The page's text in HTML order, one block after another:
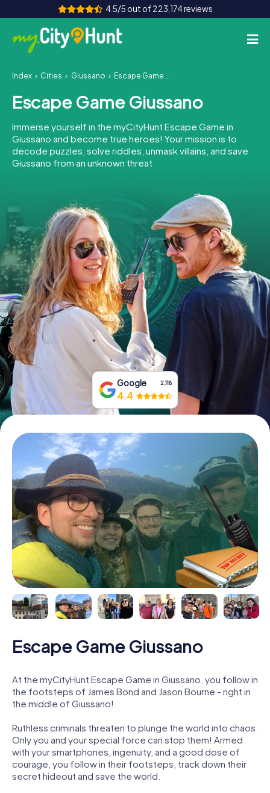
4.5/5 out of 223,174 reviews
How it works
Cities
Tours
Team Building
INT AT CH
DE
ES
FR UK
IE
IT
NL
Book Tickets
Buy Gift Vouchers
Index Cities Giussano Escape Game Giussano
Escape Game Giussano
Immerse yourself in the myCityHunt Escape Game in
Giussano and become true heroes! Your mission is to
decode puzzles, solve riddles, unmask villains, and save
Giussano from an unknown threat.
Google 2,118
4.4
Escape Game Giussano
At the myCityHunt Escape Game in Giussano, you follow in
the footsteps of James Bond and Jason Bourne - right in
the middle of Giussano!
Ruthless criminals threaten to plunge the world into chaos.
Only you and your special force can stop them! Armed
with your smartphones, ingenuity, and a good dose of
courage, you follow in their footsteps, track down their
secret hideout and save the world.